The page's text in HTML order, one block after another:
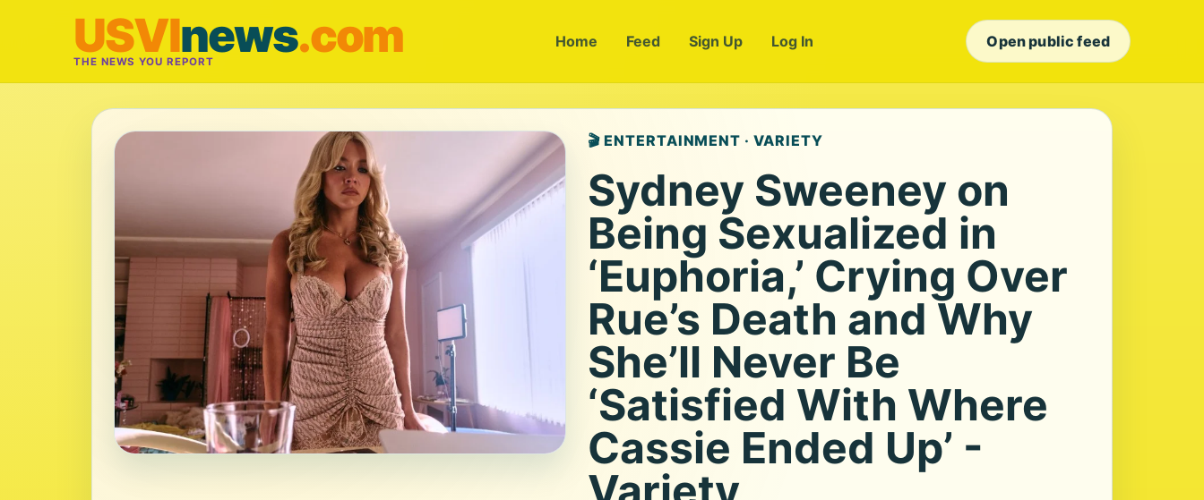
USVInews.com
THE NEWS YOU REPORT
Home Feed Sign Up Log In Open public feed
🎬 ENTERTAINMENT · VARIETY
Sydney Sweeney on
Being Sexualized in
‘Euphoria,’ Crying Over
Rue’s Death and Why
She’ll Never Be
‘Satisfied With Where
Cassie Ended Up’ -